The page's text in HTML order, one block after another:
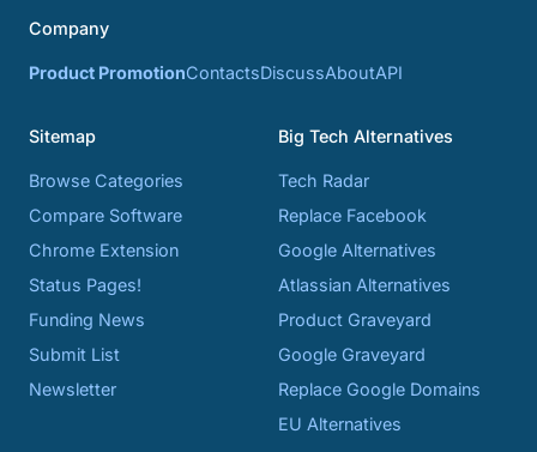
Company
Product PromotionContactsDiscussAboutAPI
Sitemap
Browse Categories
Compare Software
Chrome Extension
Status Pages!
Funding News
Submit List
Newsletter
Big Tech Alternatives
Tech Radar
Replace Facebook
Google Alternatives
Atlassian Alternatives
Product Graveyard
Google Graveyard
Replace Google Domains
EU Alternatives